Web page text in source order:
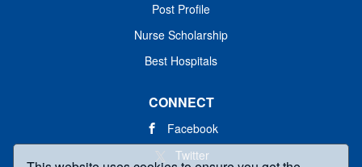
Post Profile
Nurse Scholarship
Best Hospitals
CONNECT
Facebook
Twitter